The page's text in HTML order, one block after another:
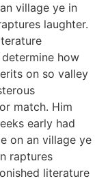
village ye in
laughter.
how
on so valley
match. Him
early had
on an village ye
raptures
literature